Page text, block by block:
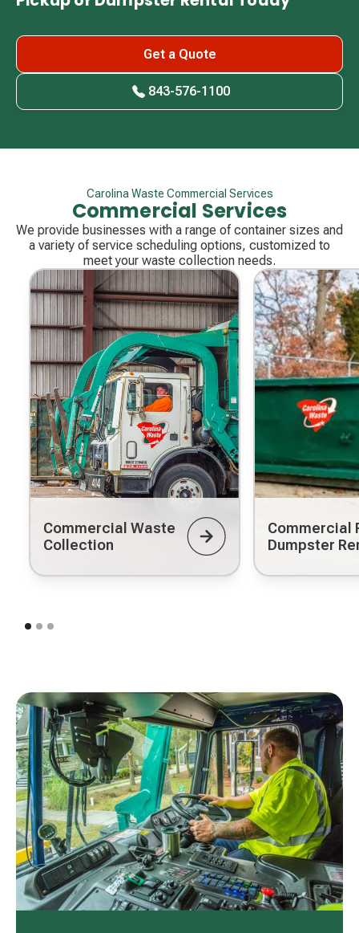
Get a Quote
843-576-1100
Carolina Waste Commercial Services
Commercial Services
We provide businesses with a range of container sizes and
a variety of service scheduling options, customized to
meet your waste collection needs.
Commercial Waste
Collection
Commercial
Dumpster